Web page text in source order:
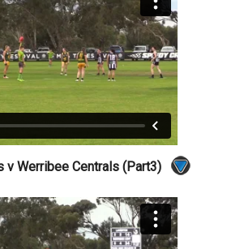
v Werribee Centrals (Part3)